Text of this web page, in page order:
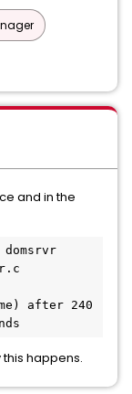
and in the
domsrvr
attr.c
after 240
happens.